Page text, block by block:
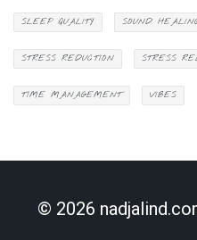
SLEEP QUALITY SOUND
STRESS REDUCTION STRESS
TIME MANAGEMENT VIBES
© 2026